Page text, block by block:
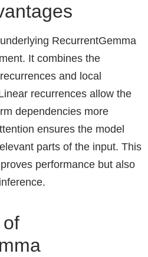
RecurrentGemma
It combines the
and local
recurrences allow the
dependencies more
ensures the model
parts of the input. This
performance but also